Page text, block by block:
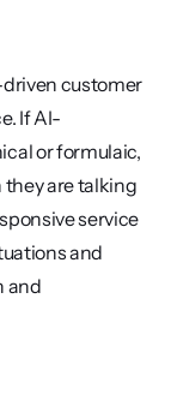
customer
If AI-
or formulaic,
they are talking
service
and
and